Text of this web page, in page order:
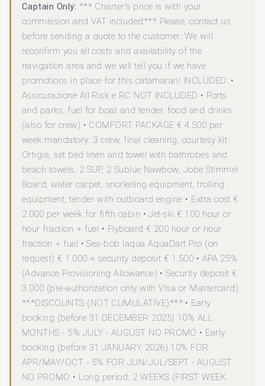
Captain Only: *** Charter's price is with your
commission and VAT included*** Please, contact us
before sending a quote to the customer. We will
reconfirm you all costs and availability of the
navigation area and we will tell you if we have
promotions in place for this catamaran! INCLUDED: •
Assicurazione All Risk e RC NOT INCLUDED • Ports
and parks, fuel for boat and tender, food and drinks
(also for crew) • COMFORT PACKAGE € 4.500 per
week mandatory: 3 crew, final cleaning, courtesy kit
Ortigia, set bed linen and towel with bathrobes and
beach towels, 2 SUP, 2 Sublue Nawbow, Jobe Stimmel
Board, water carpet, snorkeling equipment, trolling
equipment, tender with outboard engine • Extra cost €
2.000 per week for fifth cabin • Jet-ski € 100 hour or
hour fraction + fuel • Flyboard € 200 hour or hour
fraction + fuel • Sea-bob Iaqua AquaDart Pro (on
request) € 1.000 + security deposit € 1.500 • APA 25%
(Advance Provisioning Allowance) • Security deposit €
3.000 (pre-authorization only with Visa or Mastercard)
***DISCOUNTS (NOT CUMULATIVE)*** • Early
booking (before 31 DECEMBER 2025) 10% ALL
MONTHS - 5% JULY - AUGUST NO PROMO • Early
booking (before 31 JANUARY 2026) 10% FOR
APR/MAY/OCT - 5% FOR JUN/JUL/SEPT - AUGUST
NO PROMO • Long period: 2 WEEKS (FIRST WEEK